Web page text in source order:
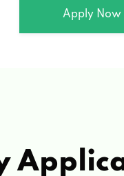
Apply Now